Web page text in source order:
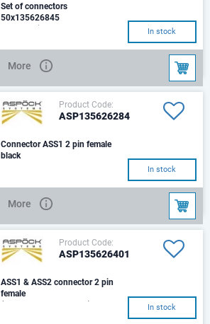
Set of connectors
50x135626845
ASS2, 7 pin.
In stock
More
Product Code:
ASP135626284
Connector ASS1 2 pin female
black
In stock
More
Product Code:
ASP135626401
ASS1 & ASS2 connector 2 pin
female
(135626261+1356263)
In stock